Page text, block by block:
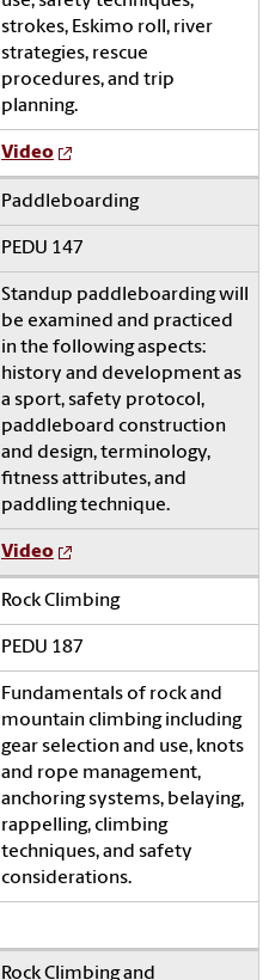
strokes, Eskimo roll, river
strategies, rescue
procedures, and trip
planning.
Video
Paddleboarding
PEDU 147
Standup paddleboarding will
be examined and practiced
in the following aspects:
history and development as
a sport, safety protocol,
paddleboard construction
and design, terminology,
fitness attributes, and
paddling technique.
Video
Rock Climbing
PEDU 187
Fundamentals of rock and
mountain climbing including
gear selection and use, knots
and rope management,
anchoring systems, belaying,
rappelling, climbing
techniques, and safety
considerations.
Rock Climbing and